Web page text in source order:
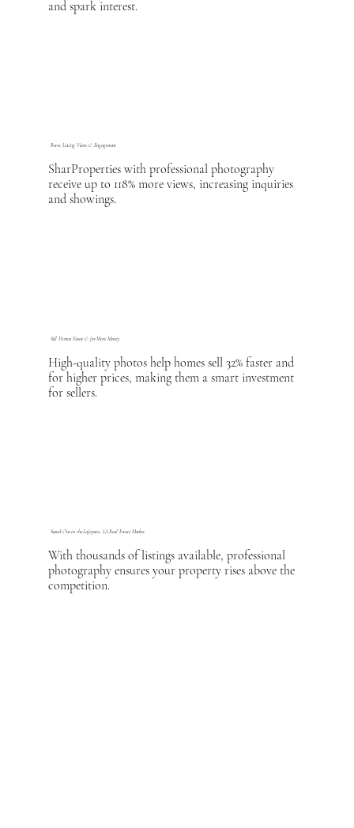
and spark interest.
Boost Listing Views & Engagement
SharProperties with professional photography
receive up to 118% more views, increasing inquiries
and showings.
Sell Homes Faster & for More Money
High-quality photos help homes sell 32% faster and
for higher prices, making them a smart investment
for sellers.
Stand Out in the Lafayette, LA Real Estate Market
With thousands of listings available, professional
photography ensures your property rises above the
competition.